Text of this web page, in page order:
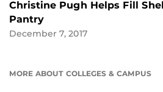
Christine Pugh Helps Fill
Pantry
December 7, 2017
MORE ABOUT COLLEGES & CAMPUS